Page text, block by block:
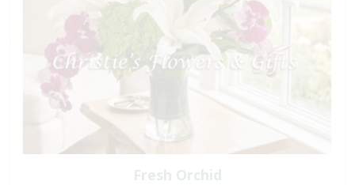
Fresh Orchid